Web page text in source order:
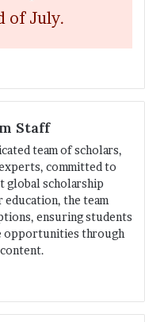
of July.
Staff
team of scholars,
committed to
global scholarship
the team
ensuring students
opportunities through